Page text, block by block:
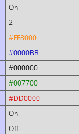
On
2
#FF8000
#0000BB
#000000
#007700
#DD0000
On
Off